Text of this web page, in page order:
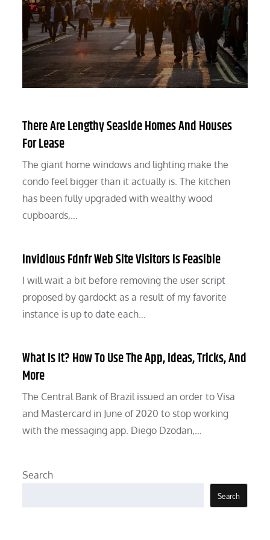
There Are Lengthy Seaside Homes And Houses
For Lease
The giant home windows and lighting make the
condo feel bigger than it actually is. The kitchen
has been fully upgraded with wealthy wood
cupboards,…
Invidious Fdnfr Web Site Visitors Is Feasible
I will wait a bit before removing the user script
proposed by gardockt as a result of my favorite
instance is up to date each…
What Is It? How To Use The App, Ideas, Tricks, And
More
The Central Bank of Brazil issued an order to Visa
and Mastercard in June of 2020 to stop working
with the messaging app. Diego Dzodan,…
Search
Search